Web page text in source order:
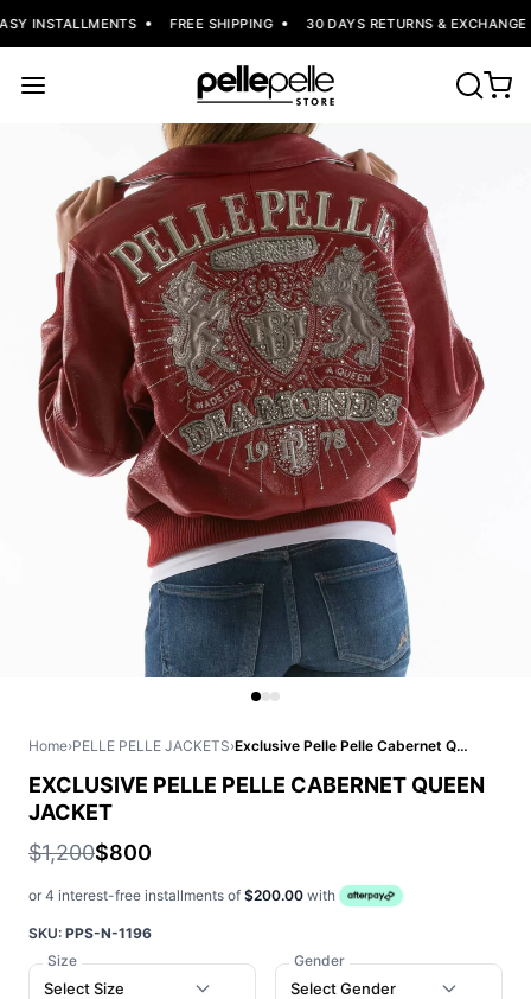
INSTALLMENTS FREE SHIPPING 30 DAYS RETURNS & EXCHANGE
Home›PELLE PELLE JACKETS› Exclusive Pelle Pelle Cabernet Queen Jacket
EXCLUSIVE PELLE PELLE CABERNET QUEEN
JACKET
$1,200$800
or 4 interest-free installments of $200.00 with
SKU: PPS-N-1196
Size
Select Size
Gender
Select Gender